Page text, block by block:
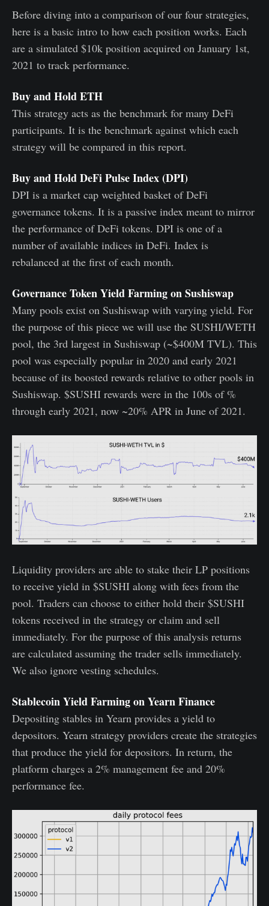
Before diving into a comparison of our four strategies,
here is a basic intro to how each position works. Each
are a simulated $10k position acquired on January 1st,
2021 to track performance.
Buy and Hold ETH
This strategy acts as the benchmark for many DeFi
participants. It is the benchmark against which each
strategy will be compared in this report.
Buy and Hold DeFi Pulse Index (DPI)
DPI is a market cap weighted basket of DeFi
governance tokens. It is a passive index meant to mirror
the performance of DeFi tokens. DPI is one of a
number of available indices in DeFi. Index is
rebalanced at the first of each month.
Governance Token Yield Farming on Sushiswap
Many pools exist on Sushiswap with varying yield. For
the purpose of this piece we will use the SUSHI/WETH
pool, the 3rd largest in Sushiswap (~$400M TVL). This
pool was especially popular in 2020 and early 2021
because of its boosted rewards relative to other pools in
Sushiswap. $SUSHI rewards were in the 100s of %
through early 2021, now ~20% APR in June of 2021.
Liquidity providers are able to stake their LP positions
to receive yield in $SUSHI along with fees from the
pool. Traders can choose to either hold their $SUSHI
tokens received in the strategy or claim and sell
immediately. For the purpose of this analysis returns
are calculated assuming the trader sells immediately.
We also ignore vesting schedules.
Stablecoin Yield Farming on Yearn Finance
Depositing stables in Yearn provides a yield to
depositors. Yearn strategy providers create the strategies
that produce the yield for depositors. In return, the
platform charges a 2% management fee and 20%
performance fee.